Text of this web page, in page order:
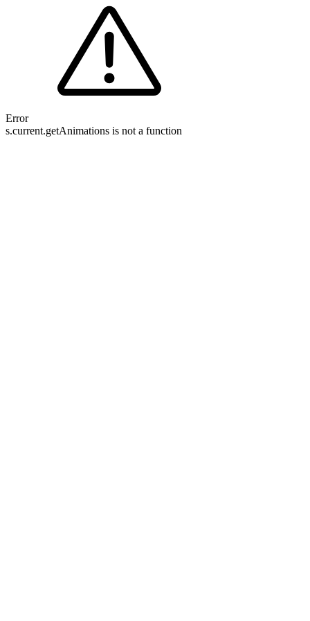
Error
s.current.getAnimations is not a function